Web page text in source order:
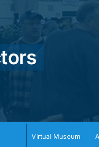
Virtual Museum